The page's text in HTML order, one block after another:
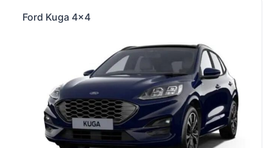
Ford Kuga 4×4